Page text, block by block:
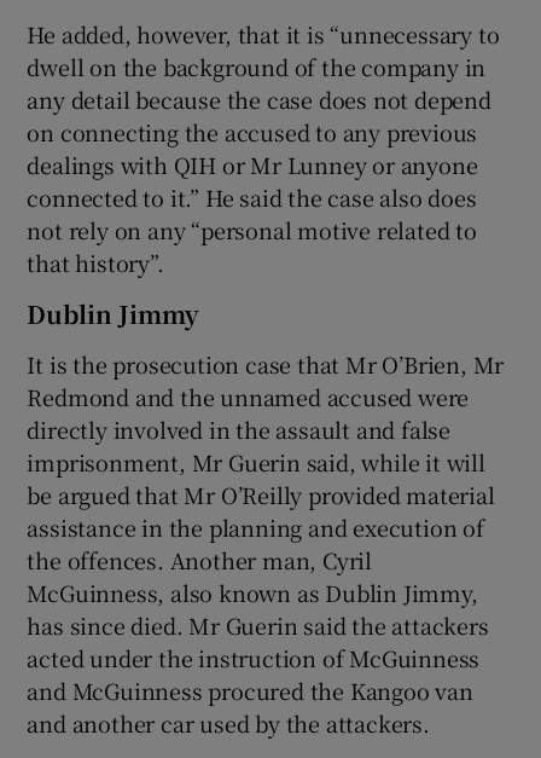
He added, however, that it is “unnecessary to
dwell on the background of the company in
any detail because the case does not depend
on connecting the accused to any previous
dealings with QIH or Mr Lunney or anyone
connected to it.” He said the case also does
not rely on any “personal motive related to
that history”.
Dublin Jimmy
It is the prosecution case that Mr O’Brien, Mr
Redmond and the unnamed accused were
directly involved in the assault and false
imprisonment, Mr Guerin said, while it will
be argued that Mr O’Reilly provided material
assistance in the planning and execution of
the offences. Another man, Cyril
McGuinness, also known as Dublin Jimmy,
has since died. Mr Guerin said the attackers
acted under the instruction of McGuinness
and McGuinness procured the Kangoo van
and another car used by the attackers.